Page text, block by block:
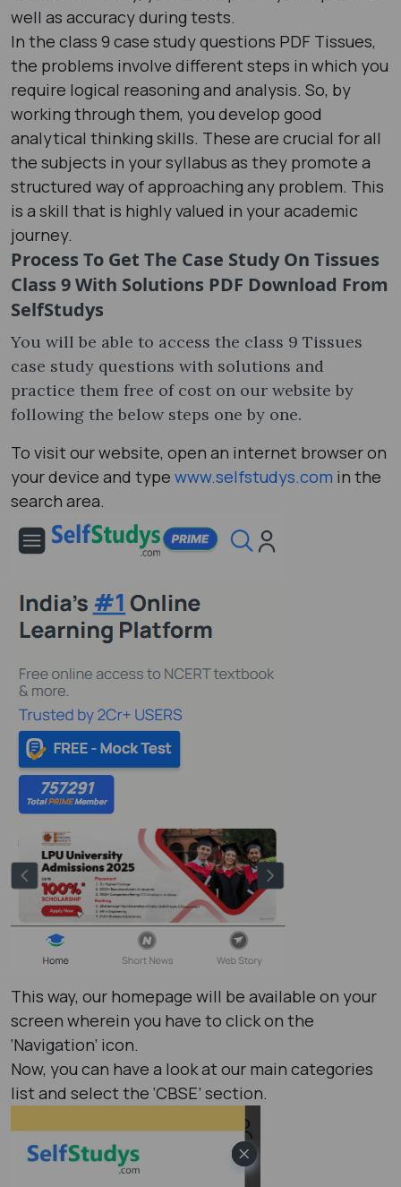
well as accuracy during tests.
In the class 9 case study questions PDF Tissues,
the problems involve different steps in which you
require logical reasoning and analysis. So, by
working through them, you develop good
analytical thinking skills. These are crucial for all
the subjects in your syllabus as they promote a
structured way of approaching any problem. This
is a skill that is highly valued in your academic
journey.
Process To Get The Case Study On Tissues
Class 9 With Solutions PDF Download From
SelfStudys
You will be able to access the class 9 Tissues
case study questions with solutions and
practice them free of cost on our website by
following the below steps one by one.
To visit our website, open an internet browser on
your device and type www.selfstudys.com in the
search area.
This way, our homepage will be available on your
screen wherein you have to click on the
‘Navigation’ icon.
Now, you can have a look at our main categories
list and select the ‘CBSE’ section.